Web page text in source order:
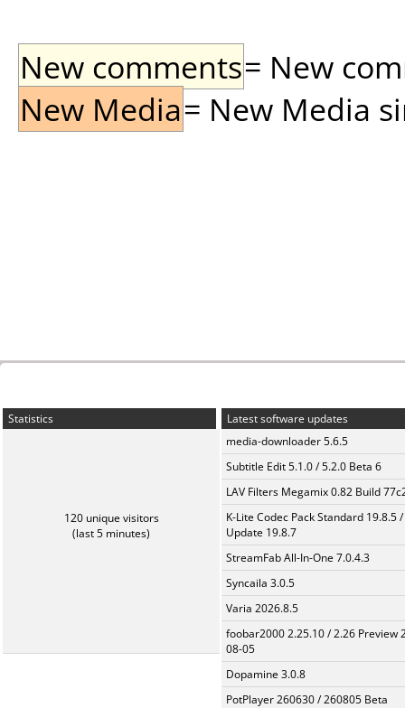
New comments= New
New Media= New Media
Statistics
120 unique visitors
(last 5 minutes)
Latest software updates
media-downloader 5.6.5
Subtitle Edit 5.1.0 / 5.2.0 Beta 6
LAV Filters Megamix 0.82 Build
K-Lite Codec Pack Standard 19.8.5 /
Update 19.8.7
StreamFab All-In-One 7.0.4.3
Syncaila 3.0.5
Varia 2026.8.5
foobar2000 2.25.10 / 2.26 Preview
08-05
Dopamine 3.0.8
PotPlayer 260630 / 260805 Beta